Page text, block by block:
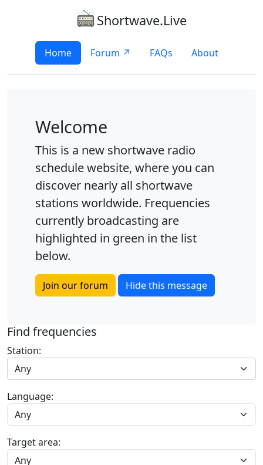
Shortwave.Live
Home Forum ↗ FAQs About
Welcome
This is a new shortwave radio
schedule website, where you can
discover nearly all shortwave
stations worldwide. Frequencies
currently broadcasting are
highlighted in green in the list
below.
Join our forum Hide this message
Find frequencies
Station:
Any
Language:
Target area: